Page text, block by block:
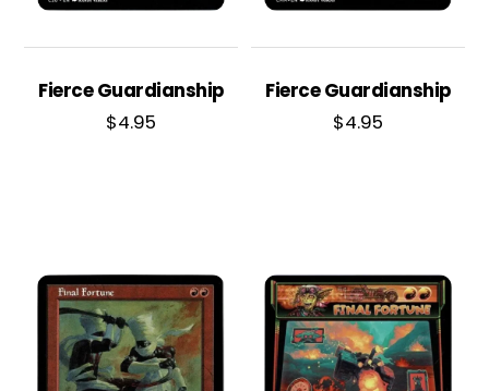
Fierce Guardianship
$4.95
Fierce Guardianship
$4.95